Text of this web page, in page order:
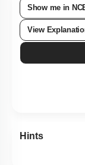
Show me in
View
Hints